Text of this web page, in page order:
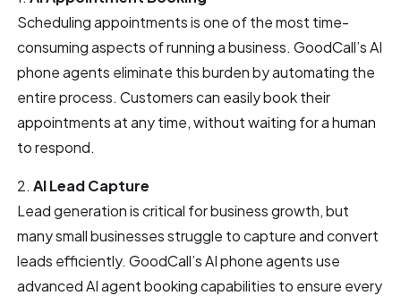
Scheduling appointments is one of the most time-
consuming aspects of running a business. GoodCall’s AI
phone agents eliminate this burden by automating the
entire process. Customers can easily book their
appointments at any time, without waiting for a human
to respond.
2.AI Lead Capture
Lead generation is critical for business growth, but
many small businesses struggle to capture and convert
leads efficiently. GoodCall’s AI phone agents use
advanced AI agent booking capabilities to ensure every